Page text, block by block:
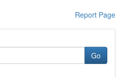
Report Page
Go